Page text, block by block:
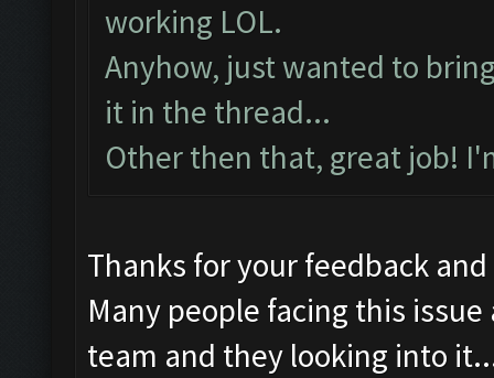
working LOL.
Anyhow, just wanted to
it in the thread...
Other then that, great job!
Thanks for your feedback
Many people facing this
team and they looking into